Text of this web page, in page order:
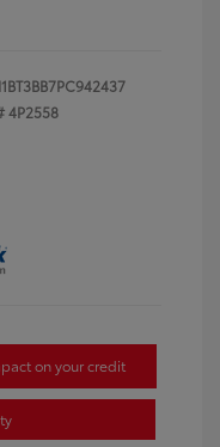
4P2558
on your credit